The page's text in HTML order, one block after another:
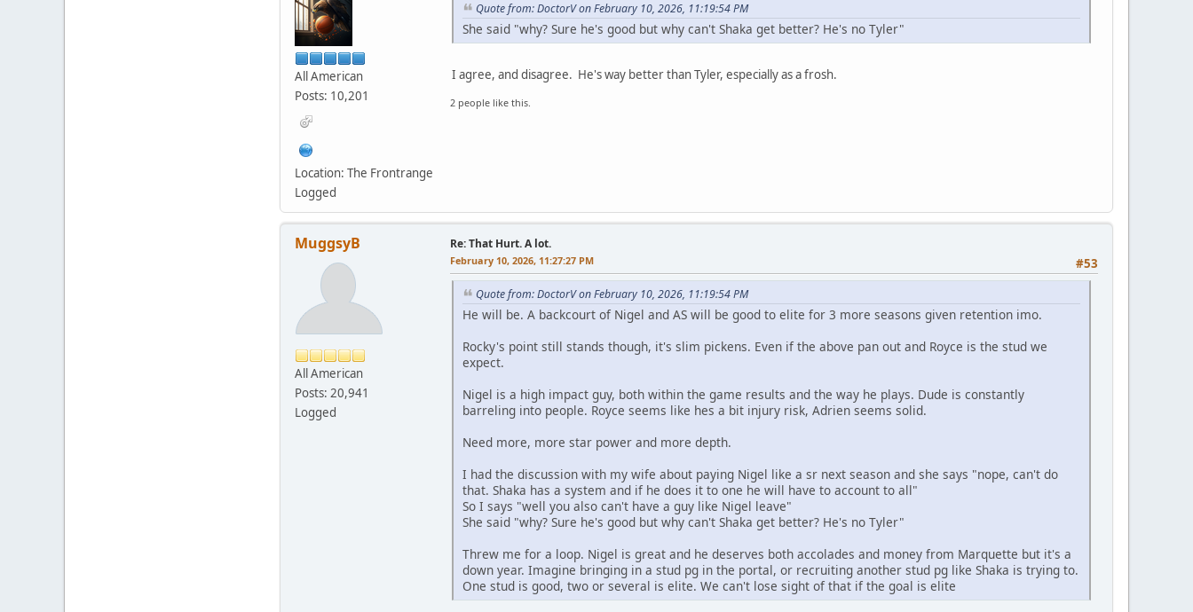
All American
Posts: 10,201
Location: The Frontrange
Logged
Quote from: DoctorV on February 10, 2026, 11:19:54 PM
She said "why? Sure he's good but why can't Shaka get better? He's no Tyler"
I agree, and disagree. He's way better than Tyler, especially as a frosh.
2 people like this.
MuggsyB
All American
Posts: 20,941
Logged
Re: That Hurt. A lot.
#53
February 10, 2026, 11:27:27 PM
Quote from: DoctorV on February 10, 2026, 11:19:54 PM
He will be. A backcourt of Nigel and AS will be good to elite for 3 more seasons given retention imo.
Rocky's point still stands though, it's slim pickens. Even if the above pan out and Royce is the stud we
expect.
Nigel is a high impact guy, both within the game results and the way he plays. Dude is constantly
barreling into people. Royce seems like hes a bit injury risk, Adrien seems solid.
Need more, more star power and more depth.
I had the discussion with my wife about paying Nigel like a sr next season and she says "nope, can't do
that. Shaka has a system and if he does it to one he will have to account to all"
So I says "well you also can't have a guy like Nigel leave"
She said "why? Sure he's good but why can't Shaka get better? He's no Tyler"
Threw me for a loop. Nigel is great and he deserves both accolades and money from Marquette but it's a
down year. Imagine bringing in a stud pg in the portal, or recruiting another stud pg like Shaka is trying to.
One stud is good, two or several is elite. We can't lose sight of that if the goal is elite